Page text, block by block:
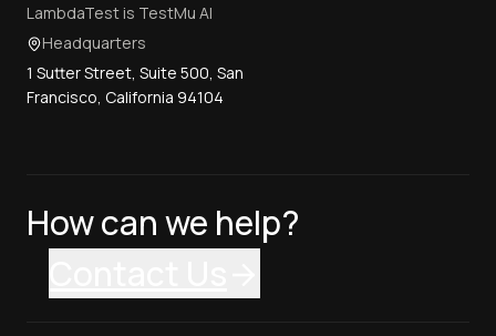
LambdaTest is TestMu AI
Headquarters
1 Sutter Street, Suite 500, San
Francisco, California 94104
How can we help?